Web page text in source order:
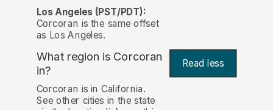
Los Angeles (PST/PDT):
Corcoran is the same offset
as Los Angeles.
What region is Corcoran
in?
Read less
Corcoran is in California.
See other cities in the state